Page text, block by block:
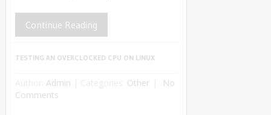
Continue Reading
TESTING AN OVERCLOCKED CPU ON LINUX
Admin Other
No
Comments